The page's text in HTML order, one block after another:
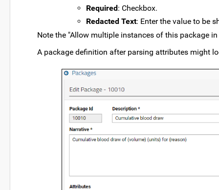
Required: Checkbox.
Redacted Text: Enter the value to be
Note the "Allow multiple instances of this package
A package definition after parsing attributes might